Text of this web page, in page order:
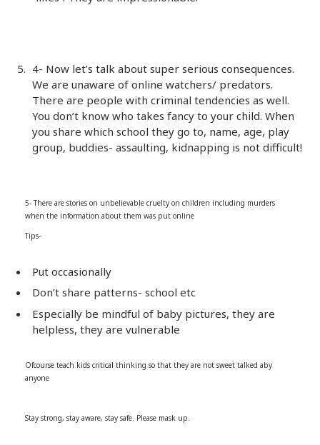
4- Now let’s talk about super serious consequences.
We are unaware of online watchers/ predators.
There are people with criminal tendencies as well.
You don’t know who takes fancy to your child. When
you share which school they go to, name, age, play
group, buddies- assaulting, kidnapping is not difficult!
5- There are stories on unbelievable cruelty on children including murders
when the information about them was put online
Tips-
Put occasionally
Don’t share patterns- school etc
Especially be mindful of baby pictures, they are
helpless, they are vulnerable
Ofcourse teach kids critical thinking so that they are not sweet talked aby
anyone
Stay strong, stay aware, stay safe. Please mask up.